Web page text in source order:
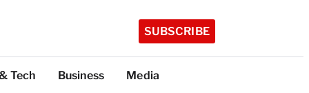
SUBSCRIBE
Tech Business Media